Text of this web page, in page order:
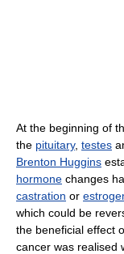
At the beginning of
the pituitary, testes
Brenton Huggins
hormone changes
castration or
which could be
the beneficial effect
cancer was realised